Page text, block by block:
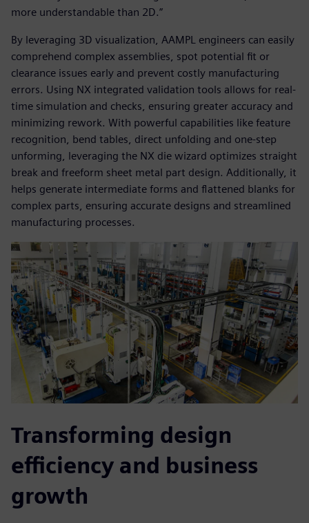
more understandable than 2D.”
By leveraging 3D visualization, AAMPL engineers can easily
comprehend complex assemblies, spot potential fit or
clearance issues early and prevent costly manufacturing
errors. Using NX integrated validation tools allows for real-
time simulation and checks, ensuring greater accuracy and
minimizing rework. With powerful capabilities like feature
recognition, bend tables, direct unfolding and one-step
unforming, leveraging the NX die wizard optimizes straight
break and freeform sheet metal part design. Additionally, it
helps generate intermediate forms and flattened blanks for
complex parts, ensuring accurate designs and streamlined
manufacturing processes.
Transforming design
efficiency and business
growth